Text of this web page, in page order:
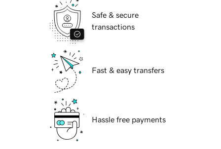
Safe & secure
transactions
Fast & easy transfers
Hassle free payments